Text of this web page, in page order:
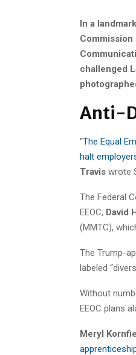
In a
challenged
Anti-
“The Equal
halt
Travis wrote
The Federal
EEOC, David
(MMTC),
The Trump-
labeled
Without
EEOC plans
Meryl